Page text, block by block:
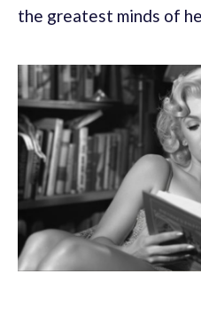
the greatest minds of